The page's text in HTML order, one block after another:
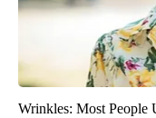
Wrinkles: Most People